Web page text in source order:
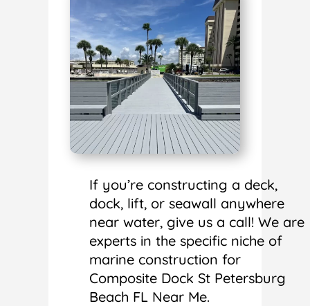
If you’re constructing a deck,
dock, lift, or seawall anywhere
near water, give us a call! We are
experts in the specific niche of
marine construction for
Composite Dock St Petersburg
Beach FL Near Me.